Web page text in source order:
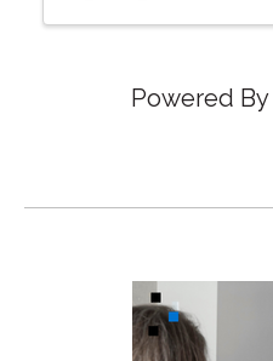
Powered By